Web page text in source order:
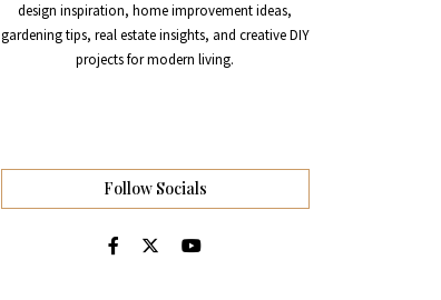
design inspiration, home improvement ideas,
gardening tips, real estate insights, and creative DIY
projects for modern living.
Follow Socials